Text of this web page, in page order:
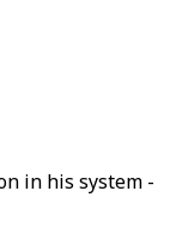
in his system -